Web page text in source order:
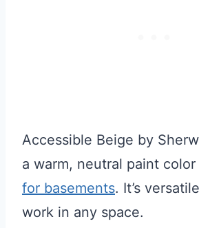
Accessible Beige by
a warm, neutral paint color
for basements. It’s
work in any space.